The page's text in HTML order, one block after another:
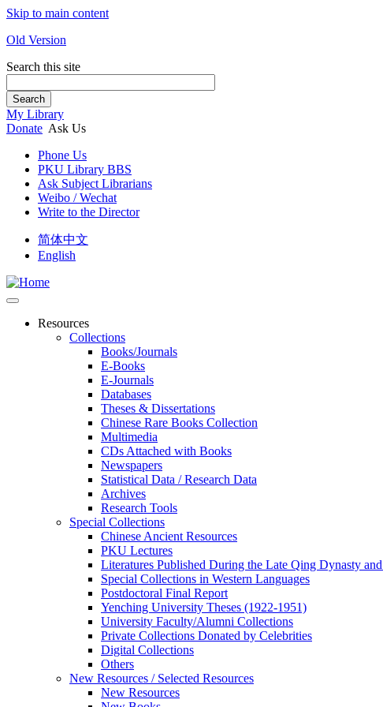
Skip to main content
Old Version
Search this site
Search
My Library
Donate Ask Us
Phone Us
PKU Library BBS
Ask Subject Librarians
Weibo / Wechat
Write to the Director
简体中文
English
Resources
Collections
Books/Journals
E-Books
E‑Journals
Databases
Theses & Dissertations
Chinese Rare Books Collection
Multimedia
CDs Attached with Books
Newspapers
Statistical Data / Research Data
Archives
Research Tools
Special Collections
Chinese Ancient Resources
PKU Lectures
Literatures Published During the Late Qing Dynasty
Special Collections in Western Languages
Postdoctoral Final Report
Yenching University Theses (1922‑1951)
University Faculty/Alumni Collections
Private Collections Donated by Celebrities
Digital Collections
Others
New Resources / Selected Resources
New Resources